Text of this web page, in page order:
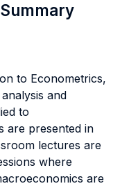
to Econometrics,
and
to
are presented in
lectures are
where
are